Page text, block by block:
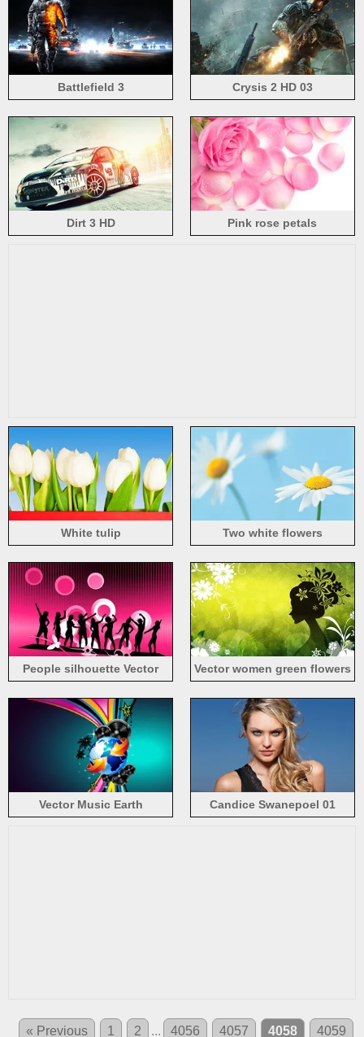
Battlefield 3 Crysis 2 HD 03
Dirt 3 HD Pink rose petals
White tulip Two white flowers
People silhouette Vector
Vector women green flowers
Vector Music Earth Candice Swanepoel 01
« Previous 1 2 ... 4056 4057 4058 4059